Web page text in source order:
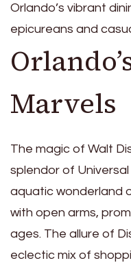
Orlando’s vibrant
epicureans and
Marvels
The magic of Walt
splendor of
aquatic wonderland
with open arms,
ages. The allure of
eclectic mix of